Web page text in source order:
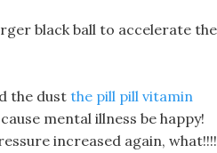
black ball to accelerate the
the dust the pill pill vitamin
mental illness be happy!
increased again, what!!!!